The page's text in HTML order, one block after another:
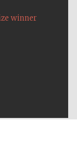
winner